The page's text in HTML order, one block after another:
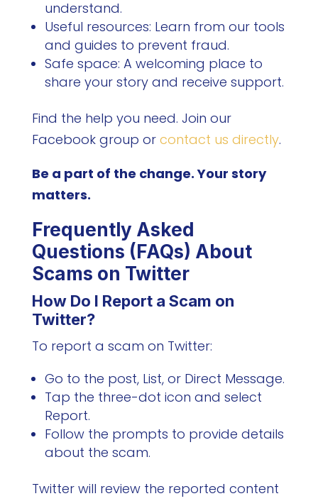
understand.
Useful resources: Learn from our tools
and guides to prevent fraud.
Safe space: A welcoming place to
share your story and receive support.
Find the help you need. Join our
Facebook group or contact us directly.
Be a part of the change. Your story
matters.
Frequently Asked
Questions (FAQs) About
Scams on Twitter
How Do I Report a Scam on
Twitter?
To report a scam on Twitter:
Go to the post, List, or Direct Message.
Tap the three-dot icon and select
Report.
Follow the prompts to provide details
about the scam.
Twitter will review the reported content